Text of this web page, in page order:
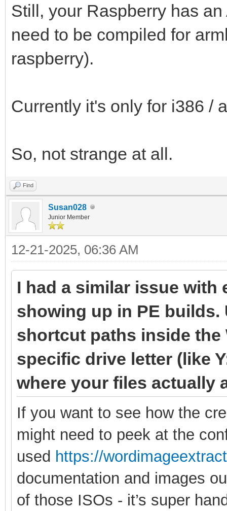
Still, your Raspberry has
need to be compiled for
raspberry).
Currently it's only for i386 /
So, not strange at all.
Find
Susan028
Junior Member
12-21-2025, 06:36 AM
I had a similar issue with
showing up in PE builds.
shortcut paths inside the
specific drive letter (like
where your files actually
If you want to see how the
might need to peek at the
used https://
documentation and images
of those ISOs - it’s super